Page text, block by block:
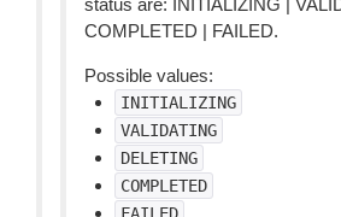
status are: INITIALIZING |
COMPLETED | FAILED.
Possible values:
INITIALIZING
VALIDATING
DELETING
COMPLETED